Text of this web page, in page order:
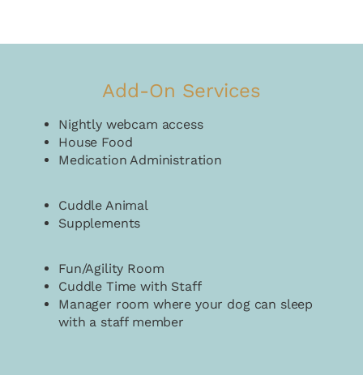
Add-On Services
Nightly webcam access
House Food
Medication Administration
Cuddle Animal
Supplements
Fun/Agility Room
Cuddle Time with Staff
Manager room where your dog can sleep
with a staff member